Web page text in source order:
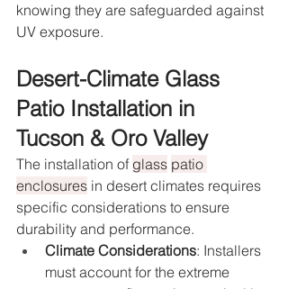
knowing they are safeguarded against
UV exposure.
Desert-Climate Glass
Patio Installation in
Tucson & Oro Valley
The installation of glass patio
enclosures in desert climates requires
specific considerations to ensure
durability and performance.
Climate Considerations: Installers
must account for the extreme